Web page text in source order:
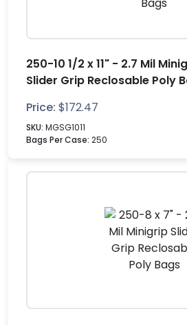
250-10 1/2 x 11" - 2.7 Mil
Slider Grip Reclosable Poly
Price: $172.47
SKU: MGSG1011
Bags Per Case: 250